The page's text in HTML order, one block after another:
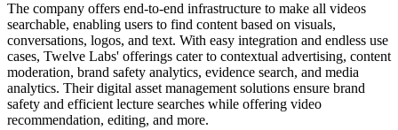
The company offers end-to-end infrastructure to make all videos
searchable, enabling users to find content based on visuals,
conversations, logos, and text. With easy integration and endless use
cases, Twelve Labs' offerings cater to contextual advertising, content
moderation, brand safety analytics, evidence search, and media
analytics. Their digital asset management solutions ensure brand
safety and efficient lecture searches while offering video
recommendation, editing, and more.